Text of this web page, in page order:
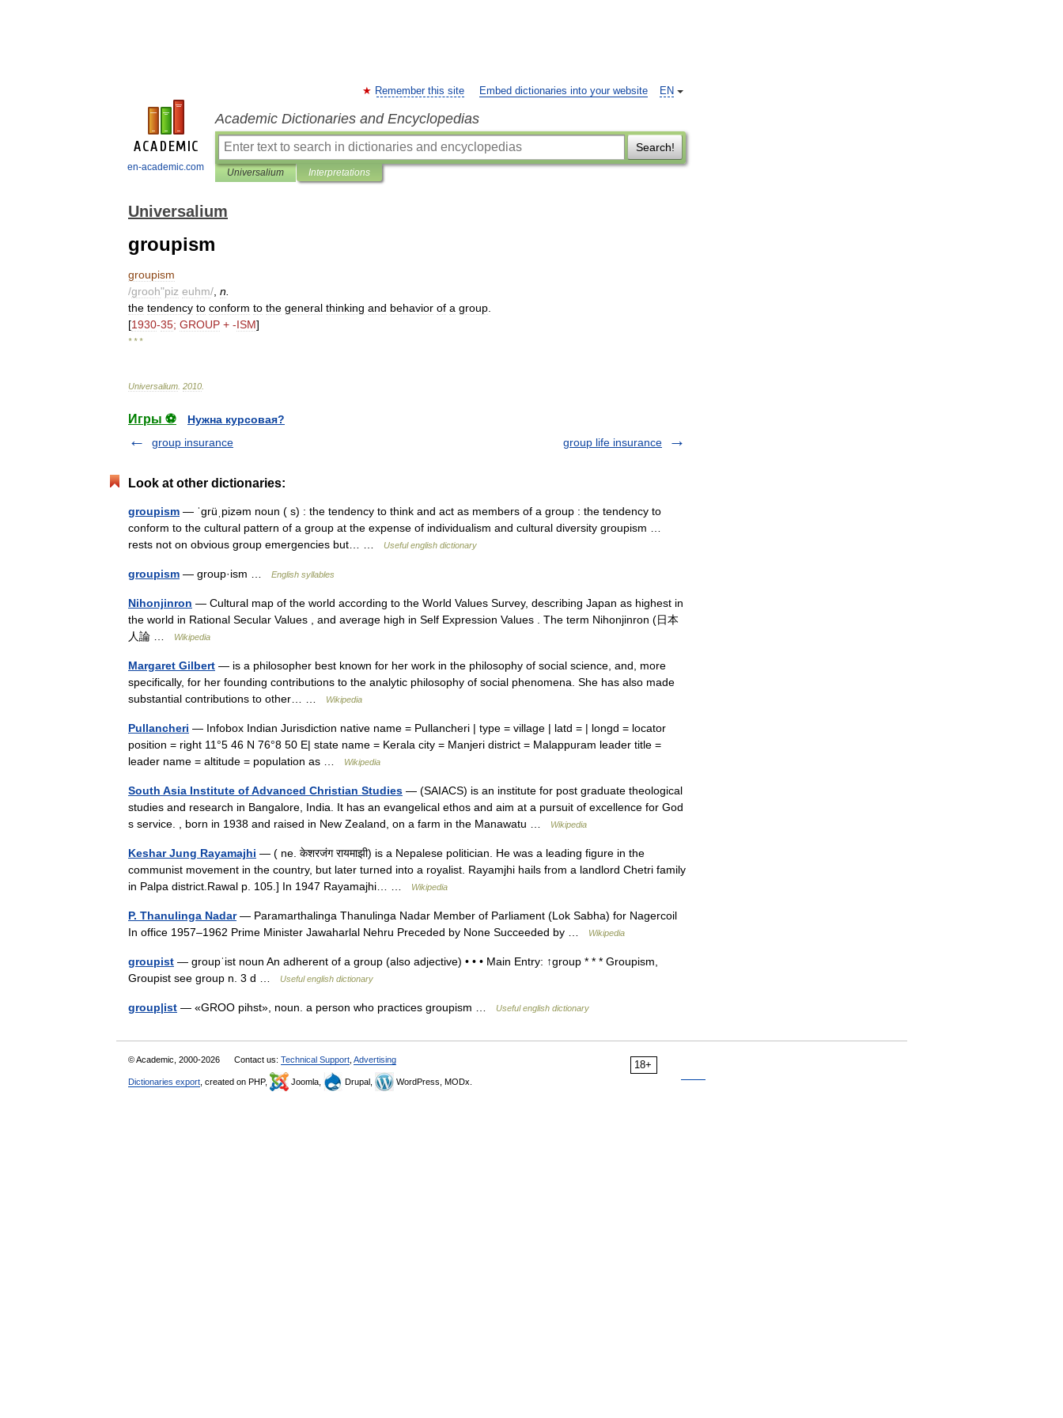
en-academic.com
EN
Remember this site Embed dictionaries into your website
Academic Dictionaries and Encyclopedias
Search!
Universalium Interpretations
Universalium
groupism
groupism
/grooh"piz euhm/ n
the tendency to conform to the general thinking and behavior of a group
[1930-35; GROUP + -ISM]
* * *
Universalium 2010
Игры ⚽
Нужна курсовая?
group insurance
group life insurance
Look at other dictionaries:
groupism — ˈgrüˌpizəm noun ( s) : the tendency to think and act as members of a group : the tendency to
conform to the cultural pattern of a group at the expense of individualism and cultural diversity groupism …
rests not on obvious group emergencies but… …
Useful english dictionary
groupism — group·ism … English syllables
Nihonjinron — Cultural map of the world according to the World Values Survey, describing Japan as highest in
the world in Rational Secular Values , and average high in Self Expression Values . The term Nihonjinron (日本
人論 …
Wikipedia
Margaret Gilbert — is a philosopher best known for her work in the philosophy of social science, and, more
specifically, for her founding contributions to the analytic philosophy of social phenomena. She has also made
substantial contributions to other… …
Wikipedia
Pullancheri — Infobox Indian Jurisdiction native name = Pullancheri | type = village | latd = | longd = locator
position = right 11°5 46 N 76°8 50 E| state name = Kerala city = Manjeri district = Malappuram leader title =
leader name = altitude = population as …
Wikipedia
South Asia Institute of Advanced Christian Studies — (SAIACS) is an institute for post graduate theological
studies and research in Bangalore, India. It has an evangelical ethos and aim at a pursuit of excellence for God
s service. , born in 1938 and raised in New Zealand, on a farm in the Manawatu …
Wikipedia
Keshar Jung Rayamajhi — ( ne. केशरजंग रायमाझी) is a Nepalese politician. He was a leading figure in the
communist movement in the country, but later turned into a royalist. Rayamjhi hails from a landlord Chetri family
in Palpa district.Rawal p. 105.] In 1947 Rayamajhi… …
Wikipedia
P. Thanulinga Nadar— Paramarthalinga Thanulinga Nadar Member of Parliament (Lok Sabha) for Nagercoil
In office 1957–1962 Prime Minister Jawaharlal Nehru Preceded by None Succeeded by …
Wikipedia
groupist — groupˈist noun An adherent of a group (also adjective) • • • Main Entry: ↑group * * * Groupism,
Groupist see group n. 3 d …
Useful english dictionary
group|ist — «GROO pihst», noun. a person who practices groupism … Useful english dictionary
18+
© Academic, 2000-2026 Contact us: Technical Support Advertising
Dictionaries export , created on PHP, Joomla, Drupal, WordPress, MODx.